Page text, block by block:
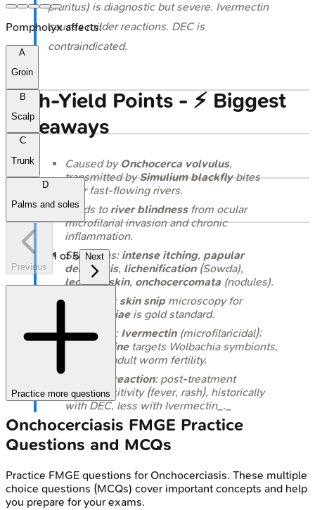
pruritus) is diagnostic but severe. Ivermectin
causes milder reactions. DEC is
contraindicated.
High‑Yield Points - ⚡ Biggest
Takeaways
Caused by Onchocerca volvulus,
transmitted bySimuliumblackflybites
near fast-flowing rivers.
Leads to river blindnessfrom ocular
microfilarial invasion and chronic
inflammation.
Skin signs: intense itching, papular
dermatitis, lichenification(Sowda),
leopard skin, onchocercomata (nodules).
Diagnosis: skin snip microscopy for
microfilariaeis gold standard.
Treatment: Ivermectin(microfilaricidal);
Doxycyclinetargets Wolbachiasymbionts,
reducing adult worm fertility.
Mazzotti reaction: post-treatment
hypersensitivity (fever, rash), historically
with DEC, less with Ivermectin_._
Pompholyx affects:
A
Groin
B
Scalp
C
Trunk
D
Palms and soles
Previous
1 of5 Next
Practice more questions
Onchocerciasis FMGE Practice
Questions and MCQs
Practice FMGE questions for Onchocerciasis. These multiple
choice questions (MCQs) cover important concepts and help
you prepare for your exams.